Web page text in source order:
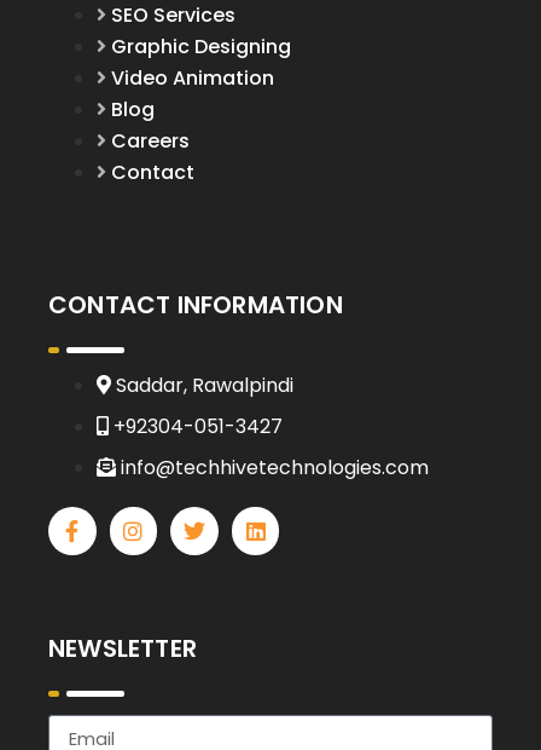
SEO Services
Graphic Designing
Video Animation
Blog
Careers
Contact
CONTACT INFORMATION
Saddar, Rawalpindi
+92304-051-3427
info@techhivetechnologies.com
NEWSLETTER